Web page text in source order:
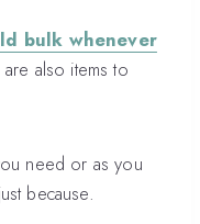
bulk whenever
also items to
need or as you
because.